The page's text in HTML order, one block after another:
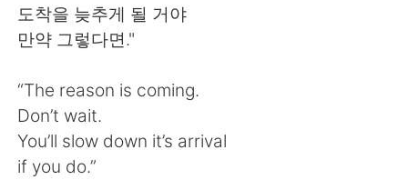
繁體中文 العربية
日本語
Русский
도착을 늦추게 될 거야
만약 그렇다면."
“The reason is coming.
Don’t wait.
You’ll slow down it’s arrival
if you do.”